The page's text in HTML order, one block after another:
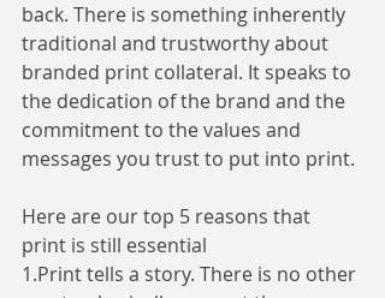
back. There is something inherently
traditional and trustworthy about
branded print collateral. It speaks to
the dedication of the brand and the
commitment to the values and
messages you trust to put into print.
Here are our top 5 reasons that
print is still essential
1.Print tells a story. There is no other